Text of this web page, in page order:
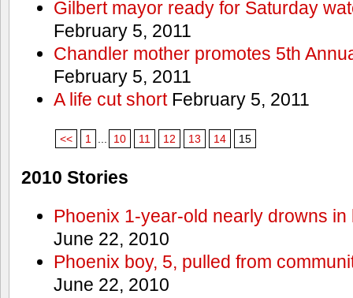
Gilbert mayor ready for Saturday
February 5, 2011
Chandler mother promotes 5th
February 5, 2011
A life cut shortFebruary 5, 2011
<< 1 10 11 12 13 14 15
2010 Stories
Phoenix 1-year-old nearly drowns
June 22, 2010
Phoenix boy, 5, pulled from
June 22, 2010